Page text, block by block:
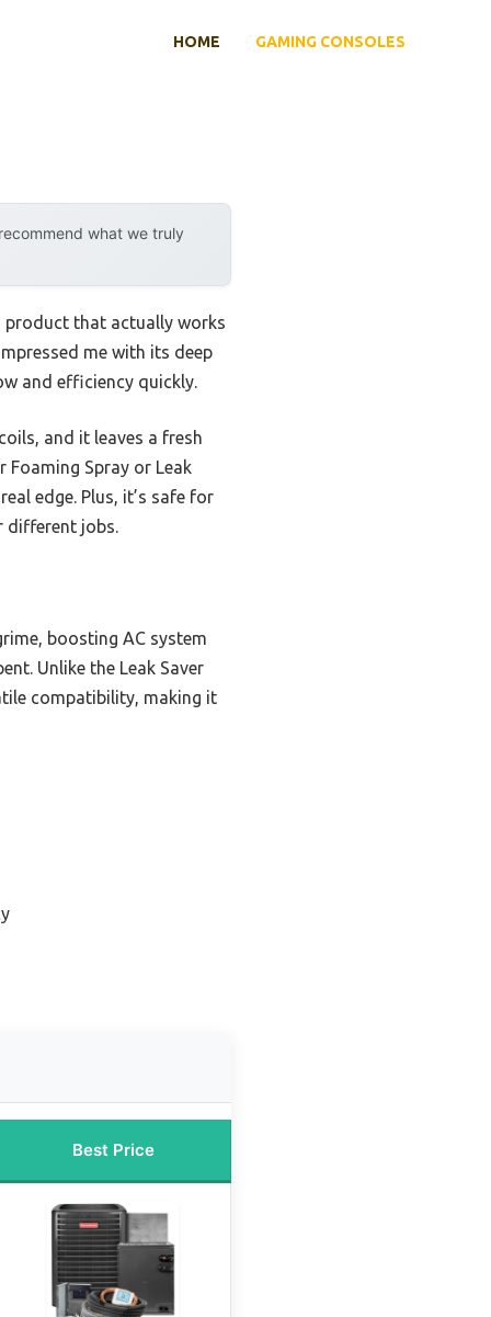
HOME GAMING CONSOLES
what we truly
product that actually works
me with its deep
and efficiency quickly.
and it leaves a fresh
Spray or Leak
edge. Plus, it’s safe for
different jobs.
boosting AC system
Unlike the Leak Saver
compatibility, making it
Best Price